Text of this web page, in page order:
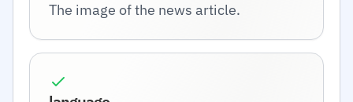
The image of the news article.